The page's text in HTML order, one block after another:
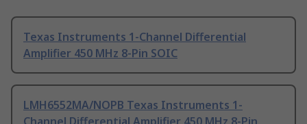
Texas Instruments 1-Channel Differential
Amplifier 450 MHz 8-Pin SOIC
LMH6552MA/NOPB Texas Instruments 1-